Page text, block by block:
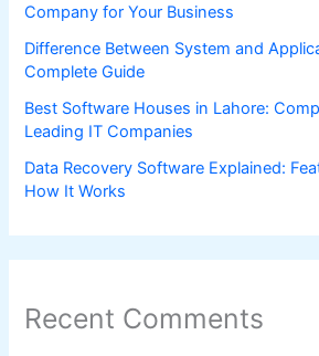
Company for Your Business
Difference Between System and
Complete Guide
Best Software Houses in Lahore:
Leading IT Companies
Data Recovery Software Explained:
How It Works
Recent Comments